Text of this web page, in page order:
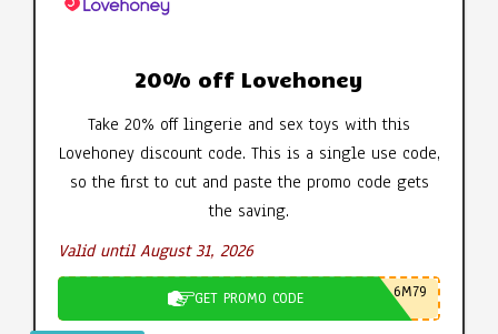
20% off Lovehoney
Take 20% off lingerie and sex toys with this
Lovehoney discount code. This is a single use code,
so the first to cut and paste the promo code gets
the saving.
Valid until August 31, 2026
GET PROMO CODE 6M79